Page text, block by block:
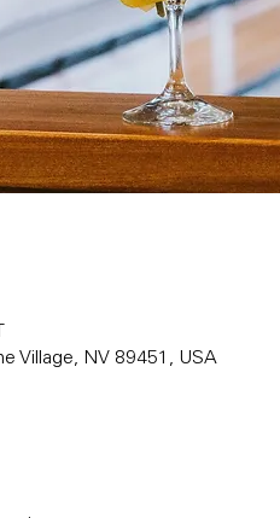
Village, NV 89451, USA